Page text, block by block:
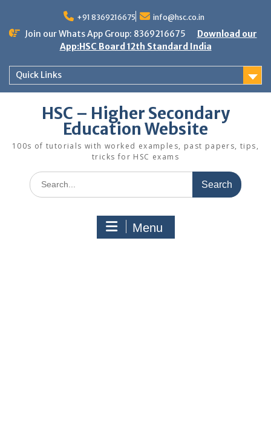
content
+91 8369216675 info@hsc.co.in
Join our Whats App Group: 8369216675
Download our
App:HSC Board 12th Standard India
Quick Links
HSC – Higher Secondary
Education Website
100s of tutorials with worked examples, past papers, tips,
tricks for HSC exams
Search
for:
Menu